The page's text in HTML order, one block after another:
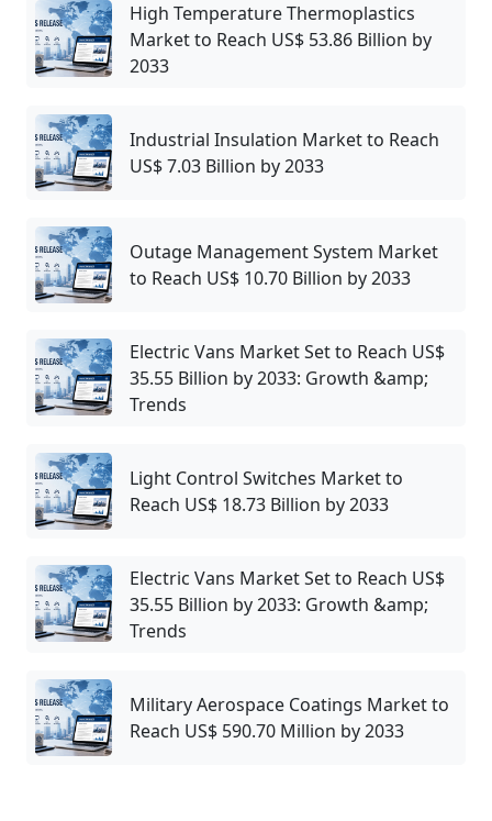
High Temperature Thermoplastics
Market to Reach US$ 53.86 Billion by
2033
Industrial Insulation Market to Reach
US$ 7.03 Billion by 2033
Outage Management System Market
to Reach US$ 10.70 Billion by 2033
Electric Vans Market Set to Reach US$
35.55 Billion by 2033: Growth &amp;
Trends
Light Control Switches Market to
Reach US$ 18.73 Billion by 2033
Electric Vans Market Set to Reach US$
35.55 Billion by 2033: Growth &amp;
Trends
Military Aerospace Coatings Market to
Reach US$ 590.70 Million by 2033